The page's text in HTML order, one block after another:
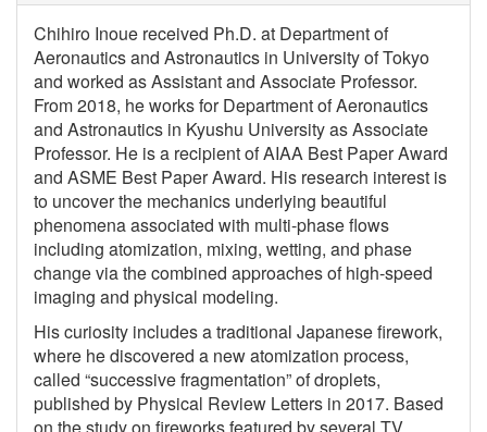
Chihiro Inoue received Ph.D. at Department of
Aeronautics and Astronautics in University of Tokyo
and worked as Assistant and Associate Professor.
From 2018, he works for Department of Aeronautics
and Astronautics in Kyushu University as Associate
Professor. He is a recipient of AIAA Best Paper Award
and ASME Best Paper Award. His research interest is
to uncover the mechanics underlying beautiful
phenomena associated with multi-phase flows
including atomization, mixing, wetting, and phase
change via the combined approaches of high-speed
imaging and physical modeling.
His curiosity includes a traditional Japanese firework,
where he discovered a new atomization process,
called “successive fragmentation” of droplets,
published by Physical Review Letters in 2017. Based
on the study on fireworks featured by several TV